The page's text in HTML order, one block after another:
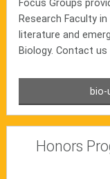
Focus Groups
Research Faculty
literature and
Biology. Contact
bio-
Honors